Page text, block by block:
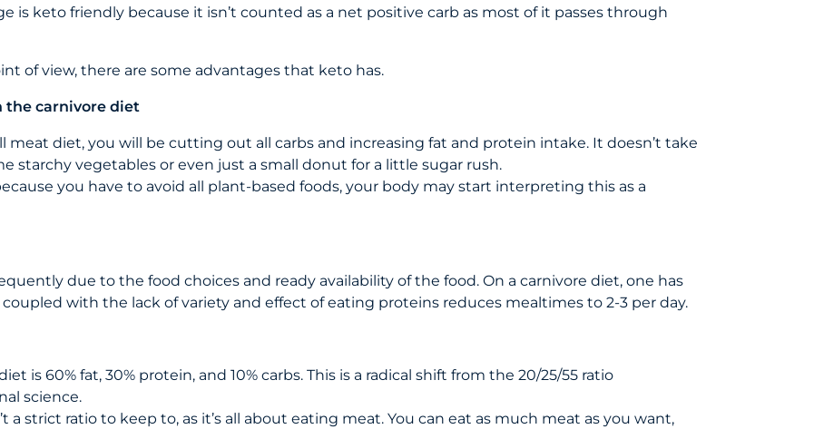
is keto friendly because it isn’t counted as a net positive carb as most of it passes through
of view, there are some advantages that keto has.
the carnivore diet
diet, you will be cutting out all carbs and increasing fat and protein intake. It doesn’t take
starchy vegetables or even just a small donut for a little sugar rush.
you have to avoid all plant-based foods, your body may start interpreting this as a
due to the food choices and ready availability of the food. On a carnivore diet, one has
with the lack of variety and effect of eating proteins reduces mealtimes to 2-3 per day.
is 60% fat, 30% protein, and 10% carbs. This is a radical shift from the 20/25/55 ratio
science.
strict ratio to keep to, as it’s all about eating meat. You can eat as much meat as you want,